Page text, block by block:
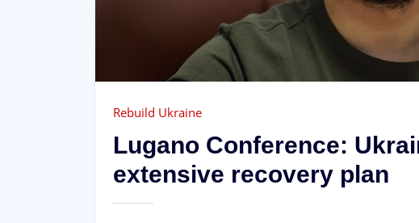
Rebuild Ukraine
Lugano Conference:
extensive recovery plan